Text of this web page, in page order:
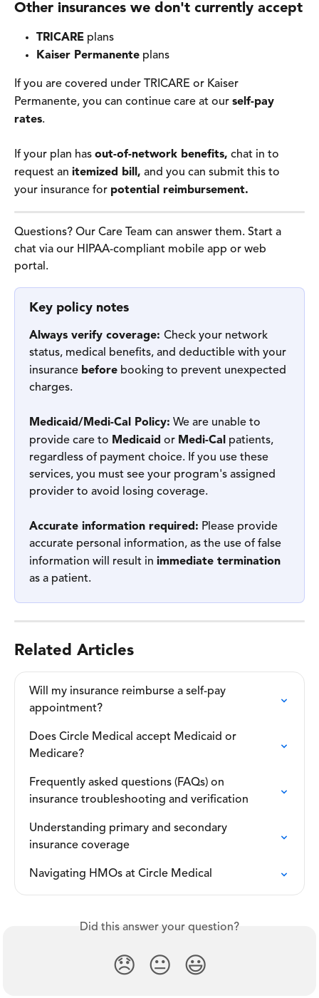
Other insurances we don't currently accept
TRICARE plans
Kaiser Permanente plans
If you are covered under TRICARE or Kaiser
Permanente, you can continue care at our self-pay
rates.
If your plan has out-of-network benefits, chat in to
request an itemized bill, and you can submit this to
your insurance for potential reimbursement.
Questions? Our Care Team can answer them. Start a
chat via our HIPAA-compliant mobile app or web
portal.
Key policy notes
Always verify coverage: Check your network
status, medical benefits, and deductible with your
insurance before booking to prevent unexpected
charges.
Medicaid/Medi-Cal Policy: We are unable to
provide care to Medicaid or Medi-Cal
patients,
regardless of payment choice. If you use these
services, you must see your program's assigned
provider to avoid losing coverage.
Accurate information required: Please provide
accurate personal information, as the use of false
information will result in immediate termination
as a patient.
Related Articles
Will my insurance reimburse a self-pay
appointment?
Does Circle Medical accept Medicaid or
Medicare?
Frequently asked questions (FAQs) on
insurance troubleshooting and verification
Understanding primary and secondary
insurance coverage
Navigating HMOs at Circle Medical
Did this answer your question?
😞 😐 😃